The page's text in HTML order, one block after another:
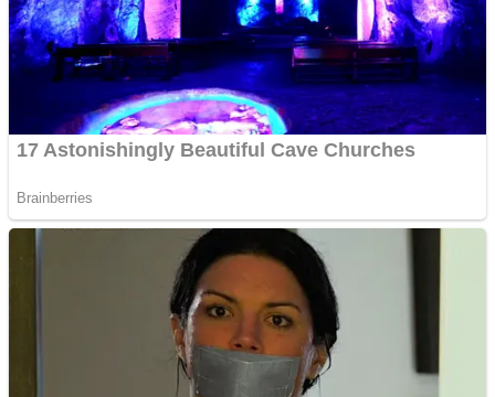
Jigsaw
Shooting
Sports
Strategy
Snake Ball 3D